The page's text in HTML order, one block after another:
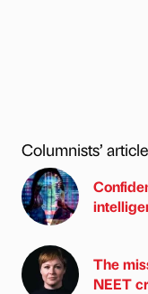
Columnists’
The
NEET